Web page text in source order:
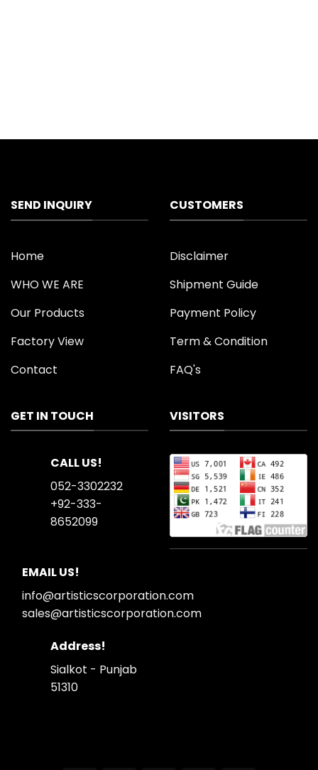
SEND INQUIRY
Home
WHO WE ARE
Our Products
Factory View
Contact
CUSTOMERS
Disclaimer
Shipment Guide
Payment Policy
Term & Condition
FAQ's
GET IN TOUCH
CALL US!
052-3302232
+92-333-
8652099
EMAIL US!
info@artisticscorporation.com
sales@artisticscorporation.com
Address!
Sialkot - Punjab
51310
VISITORS